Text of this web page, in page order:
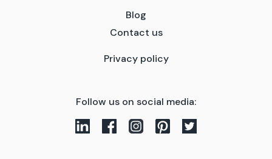
Blog
Contact us
Privacy policy
Follow us on social media: